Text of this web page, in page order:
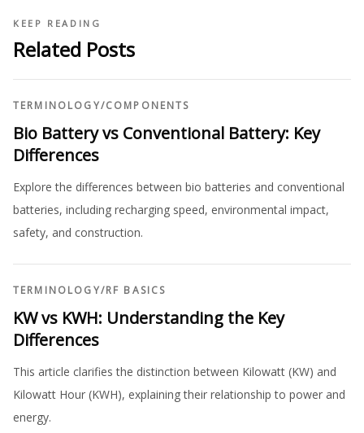
KEEP READING
Related Posts
TERMINOLOGY/COMPONENTS
Bio Battery vs Conventional Battery: Key
Differences
Explore the differences between bio batteries and conventional
batteries, including recharging speed, environmental impact,
safety, and construction.
TERMINOLOGY/RF BASICS
KW vs KWH: Understanding the Key
Differences
This article clarifies the distinction between Kilowatt (KW) and
Kilowatt Hour (KWH), explaining their relationship to power and
energy.